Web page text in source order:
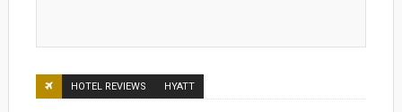
HOTEL REVIEWS HYATT